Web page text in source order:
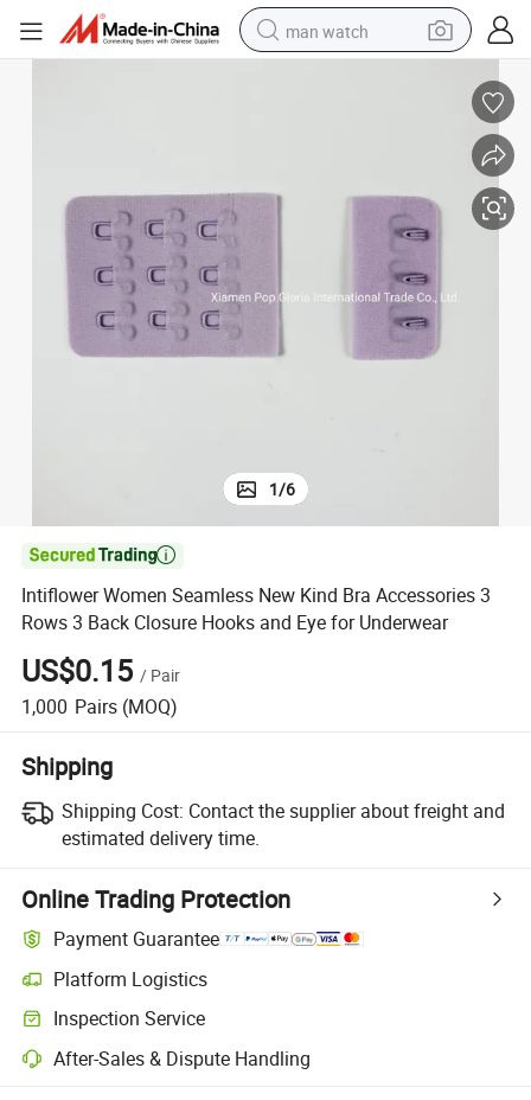
man watch
tote bag
electric motorcycle
container house
1/6

Intiflower Women Seamless New Kind Bra Accessories 3
Rows 3 Back Closure Hooks and Eye for Underwear
US$0.15 / Pair
1,000 Pairs (MOQ)
Shipping
Shipping Cost: Contact the supplier about freight and
estimated delivery time.
Online Trading Protection
Payment Guarantee
Platform Logistics
Inspection Service
After-Sales & Dispute Handling